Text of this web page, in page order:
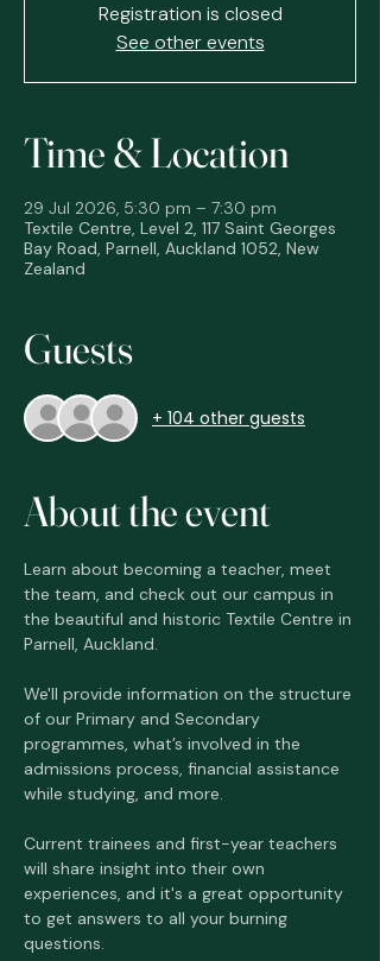
Registration is closed
See other events
Time & Location
29 Jul 2026, 5:30 pm – 7:30 pm
Textile Centre, Level 2, 117 Saint Georges
Bay Road, Parnell, Auckland 1052, New
Zealand
Guests
+ 104 other guests
About the event
Learn about becoming a teacher, meet
the team, and check out our campus in
the beautiful and historic Textile Centre in
Parnell, Auckland.
We'll provide information on the structure
of our Primary and Secondary
programmes, what’s involved in the
admissions process, financial assistance
while studying, and more.
Current trainees and first-year teachers
will share insight into their own
experiences, and it's a great opportunity
to get answers to all your burning
questions.